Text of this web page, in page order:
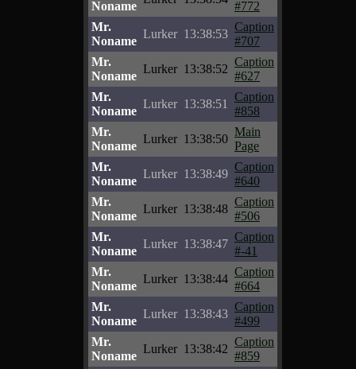
Noname
#772
Mr.
Noname
Lurker 13:38:53
Caption
#707
Mr.
Noname
Lurker 13:38:52
Caption
#627
Mr.
Noname
Lurker 13:38:51
Caption
#858
Mr.
Noname
Lurker 13:38:50
Main
Page
Mr.
Noname
Lurker 13:38:49
Caption
#640
Mr.
Noname
Lurker 13:38:48
Caption
#506
Mr.
Noname
Lurker 13:38:47
Caption
#-41
Mr.
Noname
Lurker 13:38:44
Caption
#664
Mr.
Noname
Lurker 13:38:43
Caption
#499
Mr.
Noname
Lurker 13:38:42
Caption
#859